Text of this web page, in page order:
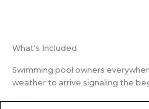
What's Included
Swimming pool owners
weather to arrive signaling the